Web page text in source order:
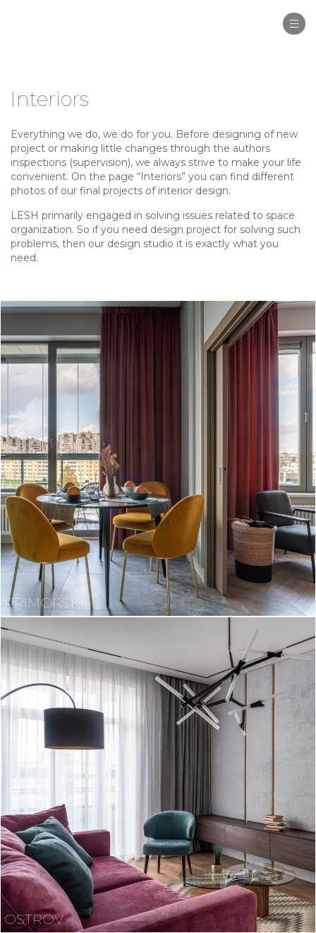
Interiors
Everything we do, we do for you. Before designing of new
project or making little changes through the authors
inspections (supervision), we always strive to make your life
convenient. On the page “Interiors” you can find different
photos of our final projects of interior design.
LESH primarily engaged in solving issues related to space
organization. So if you need design project for solving such
problems, then our design studio it is exactly what you
need.
PRIMORSKII
OSTROV